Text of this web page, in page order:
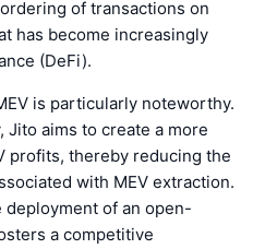
of transactions on
has become increasingly
(DeFi).
is particularly noteworthy.
Jito aims to create a more
profits, thereby reducing the
with MEV extraction.
of an open-
a competitive